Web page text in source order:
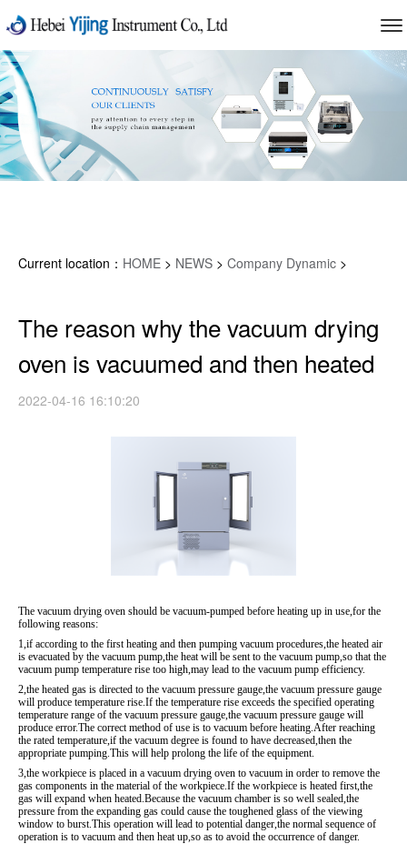
Current location： HOME > NEWS > Company Dynamic >
The reason why the vacuum drying
oven is vacuumed and then heated
2022-04-16 16:10:20
The vacuum drying oven should be vacuum-pumped before heating up in use,for the
following reasons:
1,if according to the first heating and then pumping vacuum procedures,the heated air
is evacuated by the vacuum pump,the heat will be sent to the vacuum pump,so that the
vacuum pump temperature rise too high,may lead to the vacuum pump efficiency.
2,the heated gas is directed to the vacuum pressure gauge,the vacuum pressure gauge
will produce temperature rise.If the temperature rise exceeds the specified operating
temperature range of the vacuum pressure gauge,the vacuum pressure gauge will
produce error.The correct method of use is to vacuum before heating.After reaching
the rated temperature,if the vacuum degree is found to have decreased,then the
appropriate pumping.This will help prolong the life of the equipment.
3,the workpiece is placed in a vacuum drying oven to vacuum in order to remove the
gas components in the material of the workpiece.If the workpiece is heated first,the
gas will expand when heated.Because the vacuum chamber is so well sealed,the
pressure from the expanding gas could cause the toughened glass of the viewing
window to burst.This operation will lead to potential danger,the normal sequence of
operation is to vacuum and then heat up,so as to avoid the occurrence of danger.